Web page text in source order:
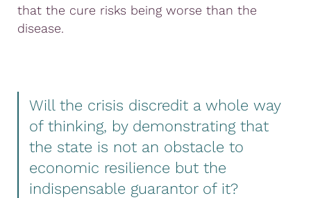
that the cure risks being worse than the
disease.
Will the crisis discredit a whole way
of thinking, by demonstrating that
the state is not an obstacle to
economic resilience but the
indispensable guarantor of it?